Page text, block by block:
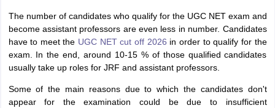
The number of candidates who qualify for the UGC NET exam and
become assistant professors are even less in number. Candidates
have to meet the UGC NET cut off 2026 in order to qualify for the
exam. In the end, around 10-15 % of those qualified candidates
usually take up roles for JRF and assistant professors.
Some of the main reasons due to which the candidates don't
appear for the examination could be due to insufficient